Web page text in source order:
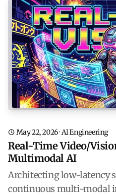
May 22, 2026·AI Engineering
Real-Time Video/
Multimodal AI
Architecting low-latency
continuous multi-modal